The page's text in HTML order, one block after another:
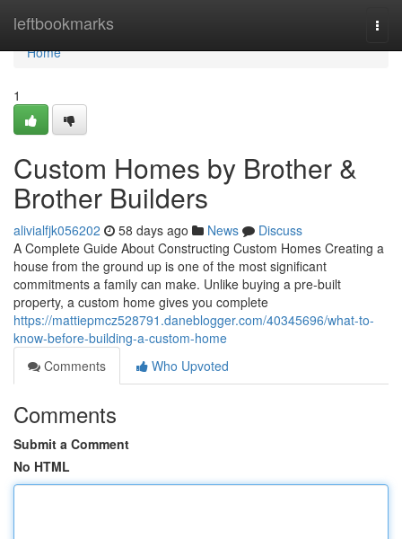
leftbookmarks
Home
Home
1
Custom Homes by Brother &
Brother Builders
alivialfjk056202 58 days ago News
Discuss
A Complete Guide About Constructing Custom Homes Creating a
house from the ground up is one of the most significant
commitments a family can make. Unlike buying a pre-built
property, a custom home gives you complete
https://mattiepmcz528791.daneblogger.com/40345696/what-to-
know-before-building-a-custom-home
Comments
Who Upvoted
Comments
Submit a Comment
No HTML